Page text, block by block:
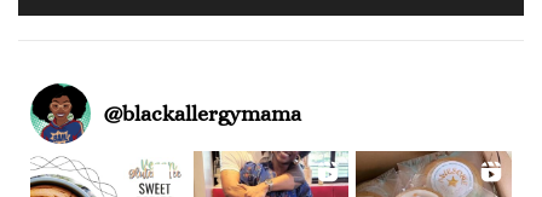
@blackallergymama